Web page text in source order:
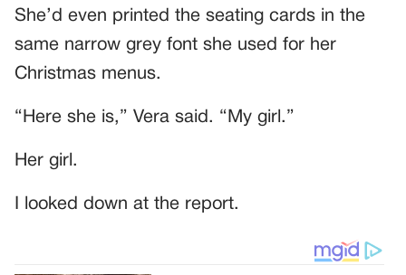
She’d even printed the seating cards in the
same narrow grey font she used for her
Christmas menus.
“Here she is,” Vera said. “My girl.”
Her girl.
I looked down at the report.